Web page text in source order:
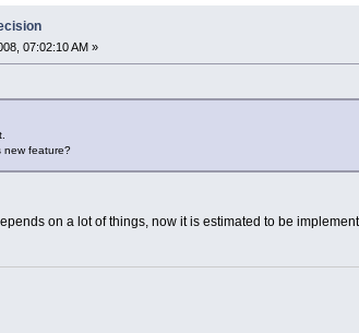
07:02:10 AM »
new feature?
on a lot of things, now it is estimated to be